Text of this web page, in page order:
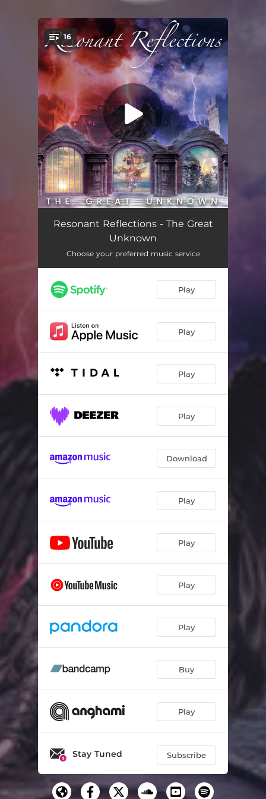
You're all set!
16
Final Days 03:51
Make a Choice 03:31
The Unknown
The Climb 04:15
05:04
03:08
When Somedays 05:11
Looking Glass 04:34
Voices (1000 Faces) 04:22
Is My Love Enough? 03:28
The Reprise 04:06
Epilogue 02:06
Resonant Reflections - The Great
Unknown
Choose your preferred music service
Play
Play
Play
Play
Download
Play
Play
Play
Play
Buy
Play
Stay Tuned Subscribe